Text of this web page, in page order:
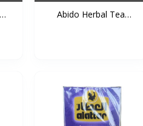
Abido Herbal Tea